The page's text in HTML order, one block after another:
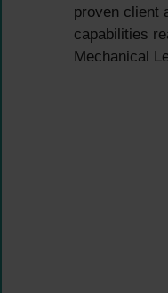
proven client
capabilities
Mechanical